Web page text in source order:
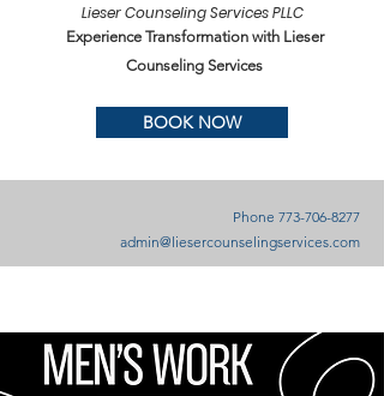
Lieser Counseling Services PLLC
Experience Transformation with Lieser
Counseling Services
BOOK NOW
Phone 773-706-8277
admin@liesercounselingservices.com